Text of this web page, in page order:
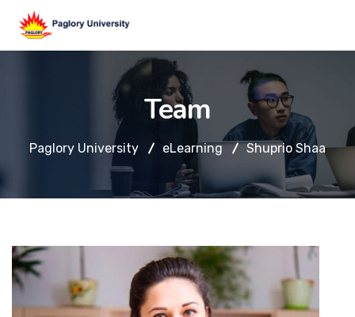
Team
Paglory University eLearning Shuprio Shaa